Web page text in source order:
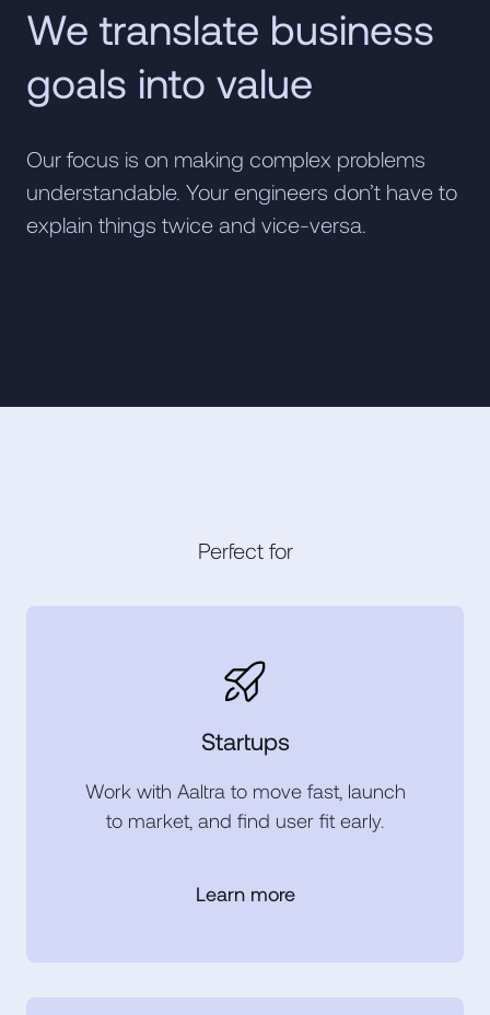
We translate business
goals into value
Our focus is on making complex problems
understandable. Your engineers don’t have to
explain things twice and vice-versa.
Perfect for
Startups
Work with Aaltra to move fast, launch
to market, and find user fit early.
Learn more